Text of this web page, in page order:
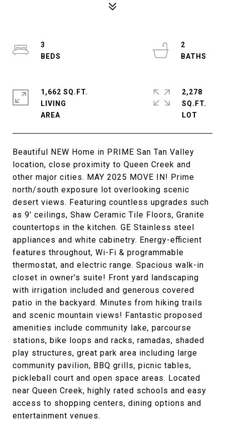
Beautiful NEW Home in PRIME San Tan Valley
location, close proximity to Queen Creek and
other major cities. MAY 2025 MOVE IN! Prime
north/south exposure lot overlooking scenic
desert views. Featuring countless upgrades such
as 9' ceilings, Shaw Ceramic Tile Floors, Granite
countertops in the kitchen. GE Stainless steel
appliances and white cabinetry. Energy-efficient
features throughout, Wi-Fi & programmable
thermostat, and electric range. Spacious walk-in
closet in owner's suite! Front yard landscaping
with irrigation included and generous covered
patio in the backyard. Minutes from hiking trails
and scenic mountain views! Fantastic proposed
amenities include community lake, parcourse
stations, bike loops and racks, ramadas, shaded
play structures, great park area including large
community pavilion, BBQ grills, picnic tables,
pickleball court and open space areas. Located
near Queen Creek, highly rated schools and easy
access to shopping centers, dining options and
entertainment venues.
3
2
1,662 SQ.FT.
LIVING
2,278
SQ.FT.